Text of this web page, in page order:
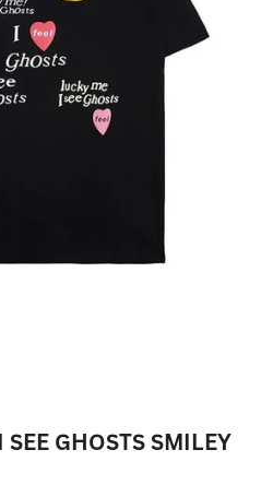
GHOSTS SMILEY